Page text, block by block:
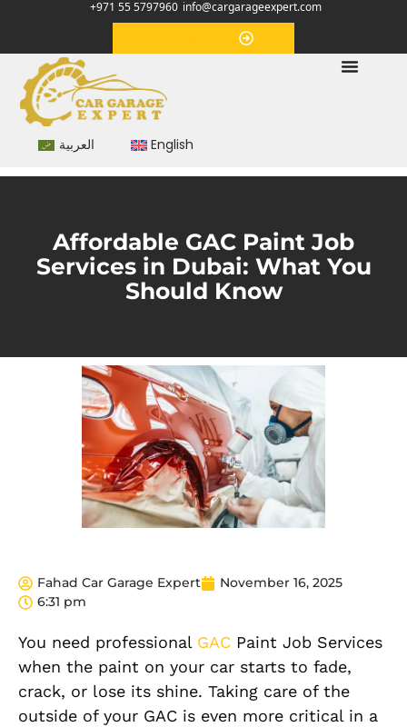
+971 55 5797960 info@cargarageexpert.com
العربية English
Affordable GAC Paint Job
Services in Dubai: What You
Should Know
Fahad Car Garage Expert
November 16, 2025
6:31 pm
You need professional GAC Paint Job Services
when the paint on your car starts to fade,
crack, or lose its shine. Taking care of the
outside of your GAC is even more critical in a